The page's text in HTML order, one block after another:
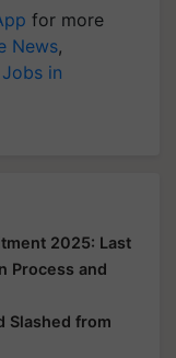
for more
News,
Jobs in
2025: Last
Process and
Slashed from